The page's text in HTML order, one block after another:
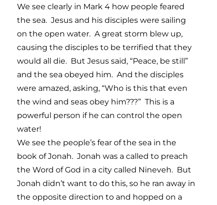
We see clearly in Mark 4 how people feared
the sea. Jesus and his disciples were sailing
on the open water. A great storm blew up,
causing the disciples to be terrified that they
would all die. But Jesus said, “Peace, be still”
and the sea obeyed him. And the disciples
were amazed, asking, “Who is this that even
the wind and seas obey him???” This is a
powerful person if he can control the open
water!
We see the people’s fear of the sea in the
book of Jonah. Jonah was a called to preach
the Word of God in a city called Nineveh. But
Jonah didn’t want to do this, so he ran away in
the opposite direction to and hopped on a